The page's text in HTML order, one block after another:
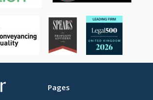
Brecher
Pages